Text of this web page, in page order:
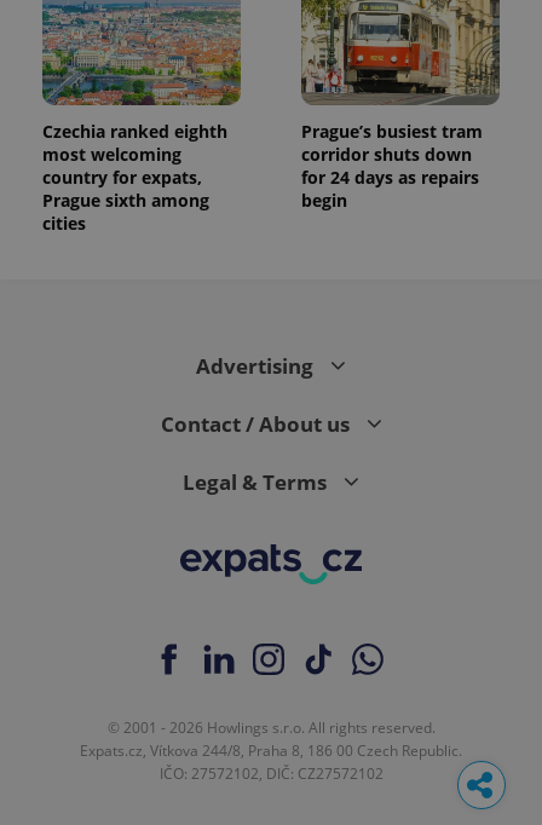
Czechia ranked eighth
most welcoming
country for expats,
Prague sixth among
cities
Prague’s busiest tram
corridor shuts down
for 24 days as repairs
begin
Advertising
Contact / About us
Legal & Terms
© 2001 - 2026 Howlings s.r.o. All rights reserved.
Expats.cz, Vítkova 244/8, Praha 8, 186 00 Czech Republic.
IČO: 27572102, DIČ: CZ27572102